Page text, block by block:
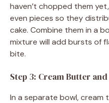
haven’t chopped them
even pieces so they
cake. Combine them in a
mixture will add bursts of
bite.
Step 3: Cream Butter
In a separate bowl,